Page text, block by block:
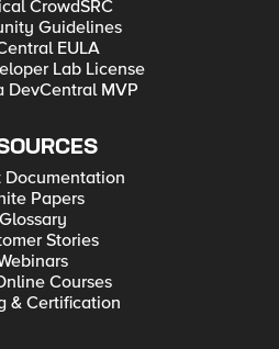
CrowdSRC
Guidelines
EULA
Lab License
DevCentral MVP
Documentation
Papers
Glossary
Stories
Courses
& Certification